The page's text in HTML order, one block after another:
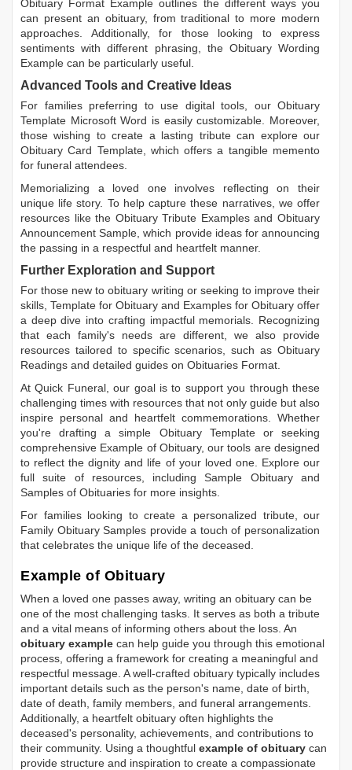
Obituary Format Example outlines the different ways you
can present an obituary, from traditional to more modern
approaches. Additionally, for those looking to express
sentiments with different phrasing, the Obituary Wording
Example can be particularly useful.
Advanced Tools and Creative Ideas
For families preferring to use digital tools, our Obituary
Template Microsoft Word is easily customizable. Moreover,
those wishing to create a lasting tribute can explore our
Obituary Card Template, which offers a tangible memento
for funeral attendees.
Memorializing a loved one involves reflecting on their
unique life story. To help capture these narratives, we offer
resources like the Obituary Tribute ExamplesandObituary
Announcement Sample , which provide ideas for announcing
the passing in a respectful and heartfelt manner.
Further Exploration and Support
For those new to obituary writing or seeking to improve their
skills, Template for Obituary and Examples for Obituary offer
a deep dive into crafting impactful memorials. Recognizing
that each family's needs are different, we also provide
resources tailored to specific scenarios, such as Obituary
Readings and detailed guides on Obituaries Format
At Quick Funeral, our goal is to support you through these
challenging times with resources that not only guide but also
inspire personal and heartfelt commemorations. Whether
you're drafting a simple Obituary Templateor seeking
comprehensive Example of Obituary, our tools are designed
to reflect the dignity and life of your loved one. Explore our
full suite of resources, includingSample Obituaryand
Samples of Obituaries for more insights.
For families looking to create a personalized tribute, our
Family Obituary Samples provide a touch of personalization
that celebrates the unique life of the deceased.
Example of Obituary
When a loved one passes away, writing an obituary can be
one of the most challenging tasks. It serves as both a tribute
and a vital means of informing others about the loss. An
obituary example can help guide you through this emotional
process, offering a framework for creating a meaningful and
respectful message. A well-crafted obituary typically includes
important details such as the person's name, date of birth,
date of death, family members, and funeral arrangements.
Additionally, a heartfelt obituary often highlights the
deceased's personality, achievements, and contributions to
their community. Using a thoughtful example of obituary can
provide structure and inspiration to create a compassionate